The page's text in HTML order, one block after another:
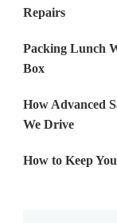
Repairs
Packing Lunch
Box
How Advanced
We Drive
How to Keep